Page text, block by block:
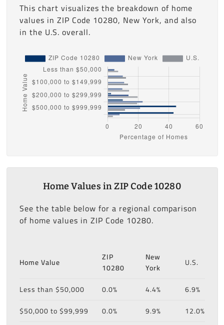
This chart visualizes the breakdown of home
values in ZIP Code 10280, New York, and also
in the U.S. overall.
Home Values in ZIP Code 10280
See the table below for a regional comparison
of home values in ZIP Code 10280.
Home Value
ZIP
10280
New
York
U.S.
Less than $50,000 0.0% 4.4%
6.9%
$50,000 to $99,999
0.0% 9.9%
12.0%